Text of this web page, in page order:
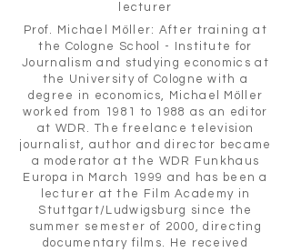
lecturer
Prof. Michael Möller: After training at
the Cologne School - Institute for
Journalism and studying economics at
the University of Cologne with a
degree in economics, Michael Möller
worked from 1981 to 1988 as an editor
at WDR. The freelance television
journalist, author and director became
a moderator at the WDR Funkhaus
Europa in March 1999 and has been a
lecturer at the Film Academy in
Stuttgart/Ludwigsburg since the
summer semester of 2000, directing
documentary films. He received